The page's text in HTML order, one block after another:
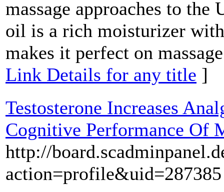
massage approaches to
oil is a rich moisturizer
makes it perfect on
Link Details for any title ]
Testosterone Increases
Cognitive Performance Of
http://
action=profile&uid=287385